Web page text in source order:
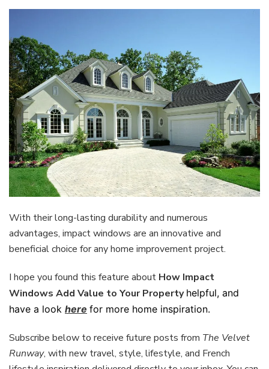
With their long-lasting durability and numerous
advantages, impact windows are an innovative and
beneficial choice for any home improvement project.
I hope you found this feature about How Impact
Windows Add Value to Your Property helpful, and
have a look here for more home inspiration.
Subscribe below to receive future posts from The Velvet
Runway, with new travel, style, lifestyle, and French